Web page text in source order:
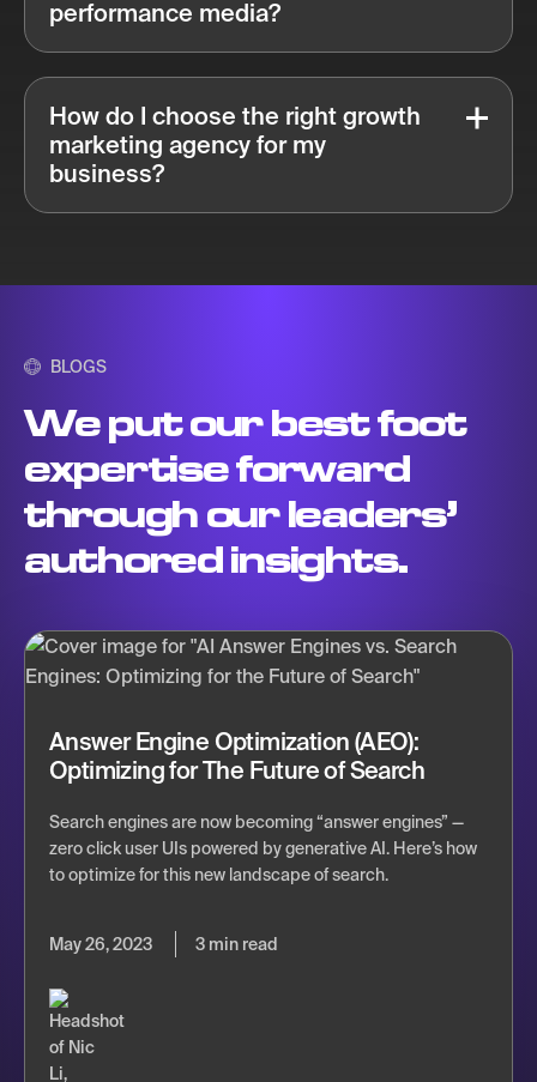
performance media?
How do I choose the right growth
marketing agency for my
business?
BLOGS
We put our best foot
expertise forward
through our leaders’
authored insights.
Answer Engine Optimization (AEO):
Optimizing for The Future of Search
Search engines are now becoming “answer engines” —
zero click user UIs powered by generative AI. Here’s how
to optimize for this new landscape of search.
May 26, 2023 3 min read